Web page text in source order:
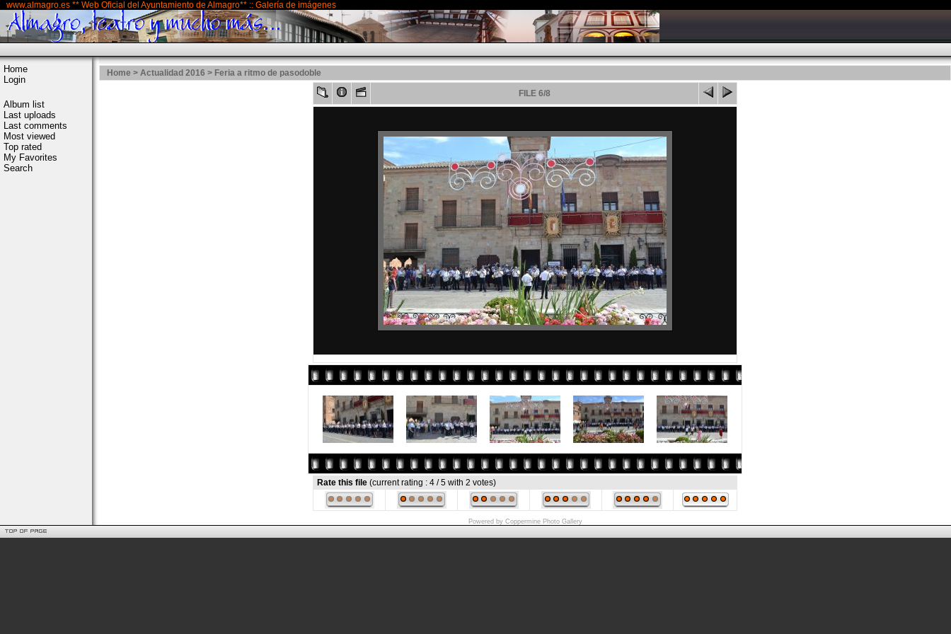
www.almagro.es ** Web Oficial del Ayuntamiento de Almagro** :: Galería de imágenes
Home
Login
Album list
Last uploads
Last comments
Most viewed
Top rated
My Favorites
Search
Home > Actualidad 2016 > Feria a ritmo de pasodoble
FILE 6/8
Rate this file (current rating : 4 / 5 with 2 votes)
Powered by Coppermine Photo Gallery